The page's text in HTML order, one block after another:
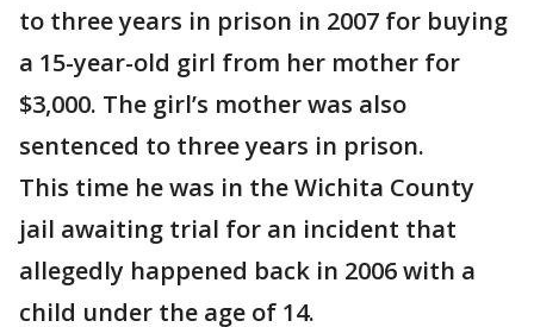
to three years in prison in 2007 for buying
a 15-year-old girl from her mother for
$3,000. The girl’s mother was also
sentenced to three years in prison.
This time he was in the Wichita County
jail awaiting trial for an incident that
allegedly happened back in 2006 with a
child under the age of 14.